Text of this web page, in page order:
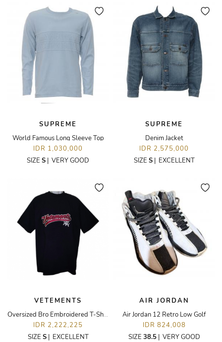
SUPREME
World Famous Long Sleeve Top
IDR 1,030,000
SIZE S | VERY GOOD
SUPREME
Denim Jacket
IDR 2,575,000
SIZE S| EXCELLENT
VETEMENTS
Oversized Bro Embroidered T-Shirt
IDR 2,222,225
SIZE S| EXCELLENT
AIR JORDAN
Air Jordan 12 Retro Low Golf
IDR 824,008
SIZE 38.5| VERY GOOD